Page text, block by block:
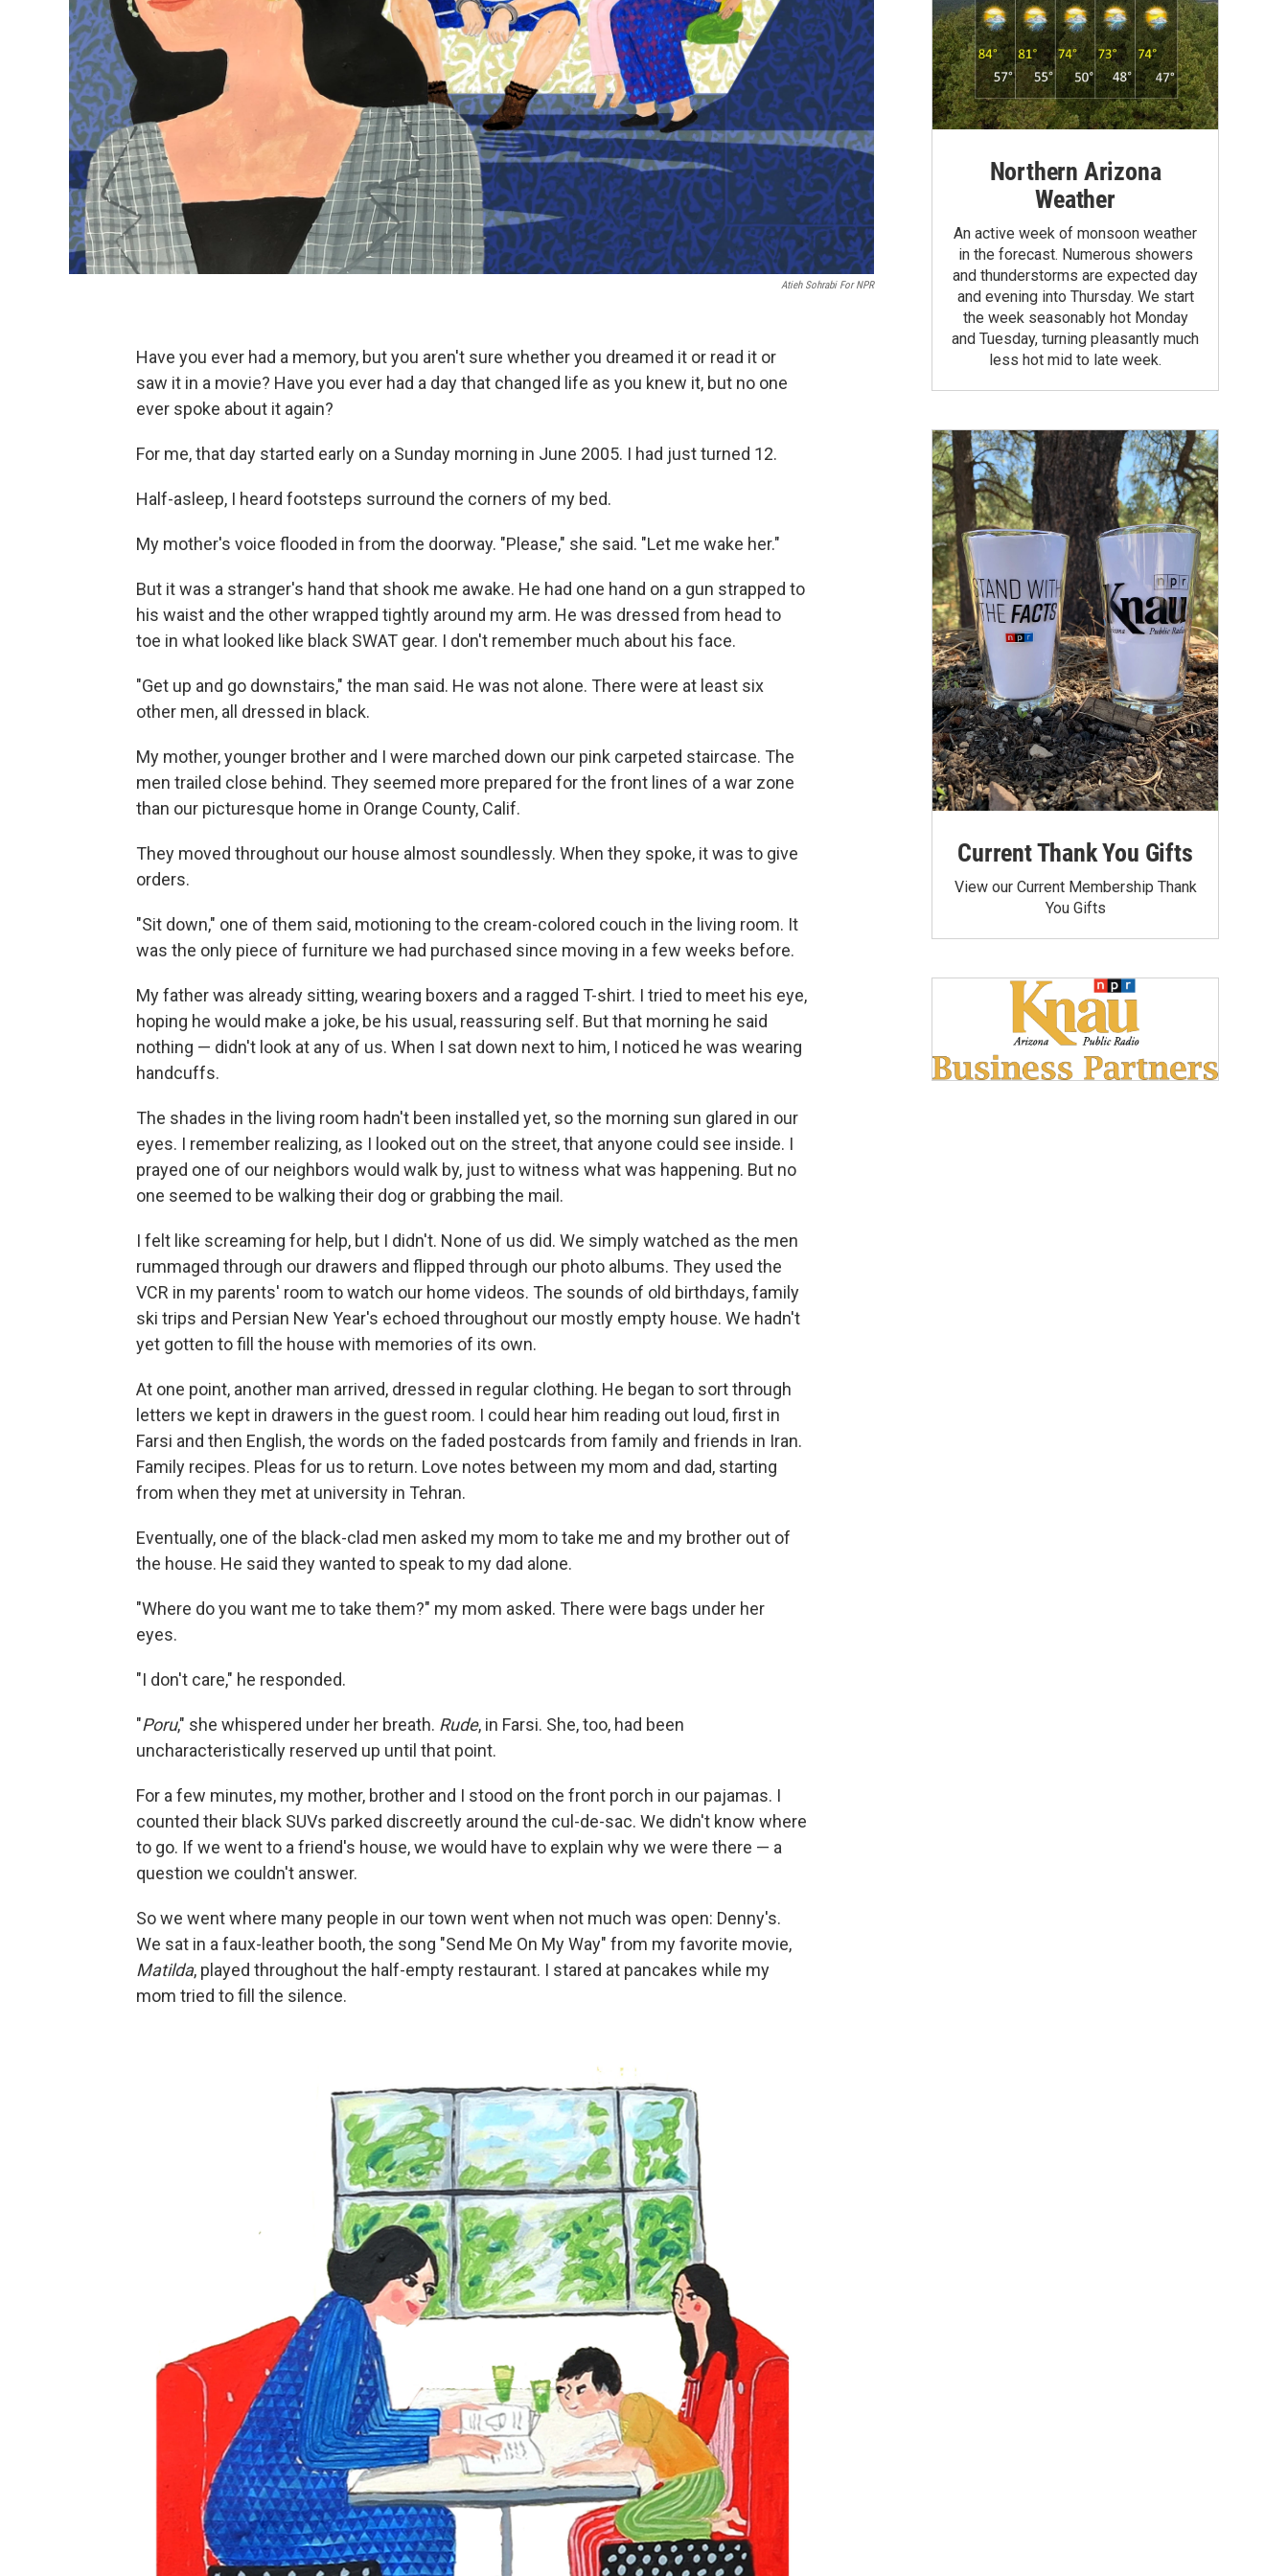
Atieh Sohrabi For NPR
Have you ever had a memory, but you aren't sure whether you dreamed it or read it or
saw it in a movie? Have you ever had a day that changed life as you knew it, but no one
ever spoke about it again?
For me, that day started early on a Sunday morning in June 2005. I had just turned 12.
Half-asleep, I heard footsteps surround the corners of my bed.
My mother's voice flooded in from the doorway. "Please," she said. "Let me wake her."
But it was a stranger's hand that shook me awake. He had one hand on a gun strapped to
his waist and the other wrapped tightly around my arm. He was dressed from head to
toe in what looked like black SWAT gear. I don't remember much about his face.
"Get up and go downstairs," the man said. He was not alone. There were at least six
other men, all dressed in black.
My mother, younger brother and I were marched down our pink carpeted staircase. The
men trailed close behind. They seemed more prepared for the front lines of a war zone
than our picturesque home in Orange County, Calif.
They moved throughout our house almost soundlessly. When they spoke, it was to give
orders.
"Sit down," one of them said, motioning to the cream-colored couch in the living room. It
was the only piece of furniture we had purchased since moving in a few weeks before.
My father was already sitting, wearing boxers and a ragged T-shirt. I tried to meet his eye,
hoping he would make a joke, be his usual, reassuring self. But that morning he said
nothing — didn't look at any of us. When I sat down next to him, I noticed he was wearing
handcuffs.
The shades in the living room hadn't been installed yet, so the morning sun glared in our
eyes. I remember realizing, as I looked out on the street, that anyone could see inside. I
prayed one of our neighbors would walk by, just to witness what was happening. But no
one seemed to be walking their dog or grabbing the mail.
I felt like screaming for help, but I didn't. None of us did. We simply watched as the men
rummaged through our drawers and flipped through our photo albums. They used the
VCR in my parents' room to watch our home videos. The sounds of old birthdays, family
ski trips and Persian New Year's echoed throughout our mostly empty house. We hadn't
yet gotten to fill the house with memories of its own.
At one point, another man arrived, dressed in regular clothing. He began to sort through
letters we kept in drawers in the guest room. I could hear him reading out loud, first in
Farsi and then English, the words on the faded postcards from family and friends in Iran.
Family recipes. Pleas for us to return. Love notes between my mom and dad, starting
from when they met at university in Tehran.
Eventually, one of the black-clad men asked my mom to take me and my brother out of
the house. He said they wanted to speak to my dad alone.
"Where do you want me to take them?" my mom asked. There were bags under her
eyes.
"I don't care," he responded.
"Poru," she whispered under her breath. Rude, in Farsi. She, too, had been
uncharacteristically reserved up until that point.
For a few minutes, my mother, brother and I stood on the front porch in our pajamas. I
counted their black SUVs parked discreetly around the cul-de-sac. We didn't know where
to go. If we went to a friend's house, we would have to explain why we were there — a
question we couldn't answer.
So we went where many people in our town went when not much was open: Denny's.
We sat in a faux-leather booth, the song "Send Me On My Way" from my favorite movie,
Matilda, played throughout the half-empty restaurant. I stared at pancakes while my
mom tried to fill the silence.
Northern Arizona
Weather
An active week of monsoon weather
in the forecast. Numerous showers
and thunderstorms are expected day
and evening into Thursday. We start
the week seasonably hot Monday
and Tuesday, turning pleasantly much
less hot mid to late week.
Current Thank You Gifts
View our Current Membership Thank
You Gifts